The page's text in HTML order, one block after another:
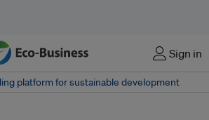
Sign in
platform for sustainable development